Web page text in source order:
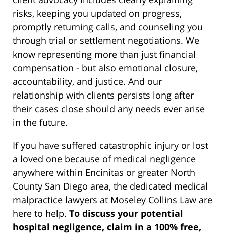
risks, keeping you updated on progress,
promptly returning calls, and counseling you
through trial or settlement negotiations. We
know representing more than just financial
compensation - but also emotional closure,
accountability, and justice. And our
relationship with clients persists long after
their cases close should any needs ever arise
in the future.
If you have suffered catastrophic injury or lost
a loved one because of medical negligence
anywhere within Encinitas or greater North
County San Diego area, the dedicated medical
malpractice lawyers at Moseley Collins Law are
here to help. To discuss your potential
hospital negligence, claim in a 100% free,